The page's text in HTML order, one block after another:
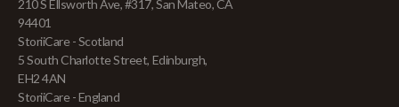
210 S Ellsworth Ave, #317, San Mateo, CA
94401
StoriiCare - Scotland
5 South Charlotte Street, Edinburgh,
EH2 4AN
StoriiCare - England